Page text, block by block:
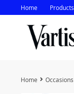
Home Products
Home Occasions